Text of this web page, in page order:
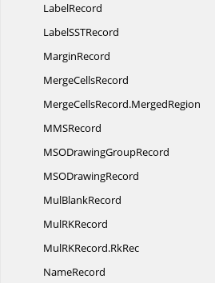
LabelRecord
LabelSSTRecord
MarginRecord
MergeCellsRecord
MergeCellsRecord.MergedRegion
MMSRecord
MSODrawingGroupRecord
MSODrawingRecord
MulBlankRecord
MulRKRecord
MulRKRecord.RkRec
NameRecord